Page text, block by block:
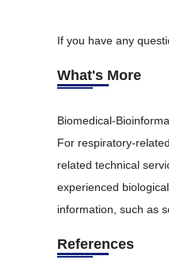
If you have any
What's More
Biomedical-
For respiratory-
related technical
experienced
information, such as
References